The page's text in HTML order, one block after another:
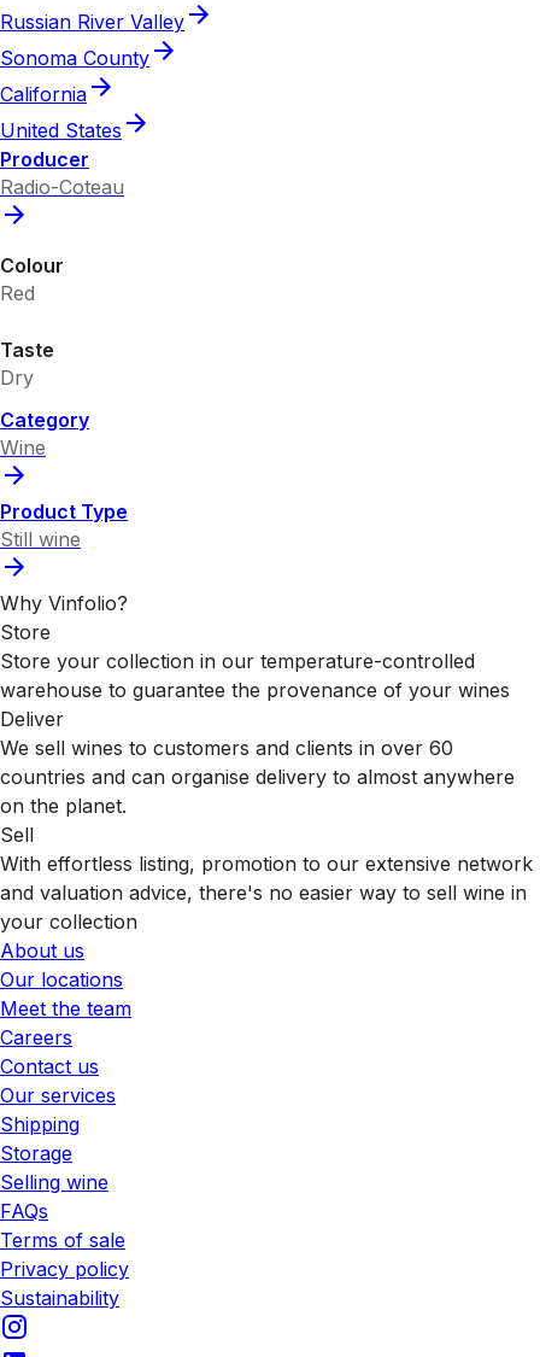
Russian River Valley
Sonoma County
California
United States
Producer
Radio-Coteau
Colour
Red
Taste
Dry
Category
Wine
Product Type
Still wine
Why Vinfolio?
Store
Store your collection in our temperature-controlled
warehouse to guarantee the provenance of your wines
Deliver
We sell wines to customers and clients in over 60
countries and can organise delivery to almost anywhere
on the planet.
Sell
With effortless listing, promotion to our extensive network
and valuation advice, there's no easier way to sell wine in
your collection
About us
Our locations
Meet the team
Careers
Contact us
Our services
Shipping
Storage
Selling wine
FAQs
Terms of sale
Privacy policy
Sustainability